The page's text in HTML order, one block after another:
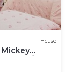
House
Mickey
Pool/Spa